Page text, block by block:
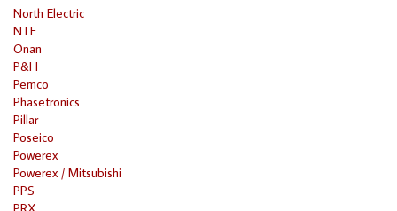
North Electric
NTE
Onan
P&H
Pemco
Phasetronics
Pillar
Poseico
Powerex
Powerex / Mitsubishi
PPS